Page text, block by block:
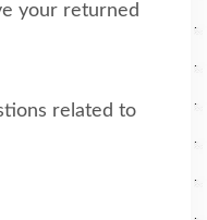
your returned
related to